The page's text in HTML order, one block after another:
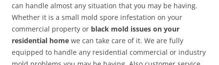
can handle almost any situation that you may be having.
Whether it is a small mold spore infestation on your
commercial property or black mold issues on your
residential home we can take care of it. We are fully
equipped to handle any residential commercial or industry